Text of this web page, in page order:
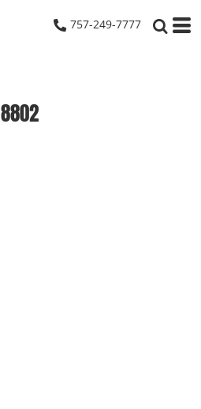
757-249-7777
8802